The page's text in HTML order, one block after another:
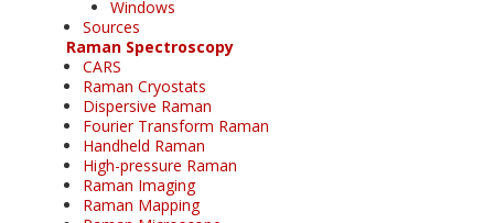
Windows
Sources
Raman Spectroscopy
CARS
Raman Cryostats
Dispersive Raman
Fourier Transform Raman
Handheld Raman
High-pressure Raman
Raman Imaging
Raman Mapping